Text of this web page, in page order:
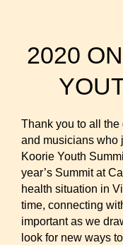
2020
Thank you to all
and musicians who
Koorie Youth
year’s Summit at
health situation in
time, connecting
important as we
look for new ways